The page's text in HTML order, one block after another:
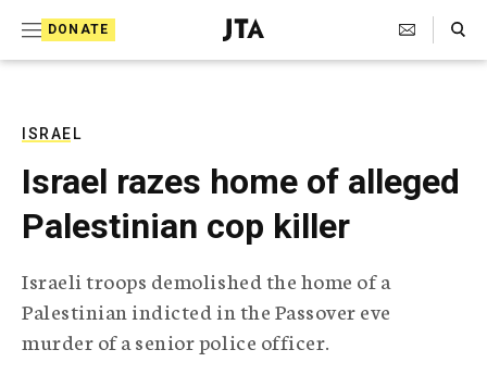
DONATE
J
e
T
e
l
e
g
r
a
p
h
Search Toggle
ISRAEL
Israel razes home of alleged
Palestinian cop killer
Israeli troops demolished the home of a
Palestinian indicted in the Passover eve
murder of a senior police officer.